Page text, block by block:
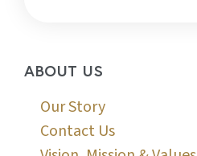
ABOUT US
Our Story
Contact Us